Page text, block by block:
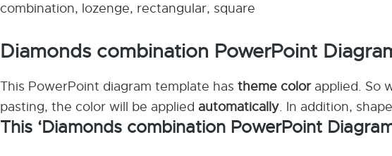
combination, lozenge, rectangular, square
Diamonds combination PowerPoint
This PowerPoint diagram template has theme colorapplied. So
pasting, the color will be applied automatically. In addition,
This ‘Diamonds combination PowerPoint